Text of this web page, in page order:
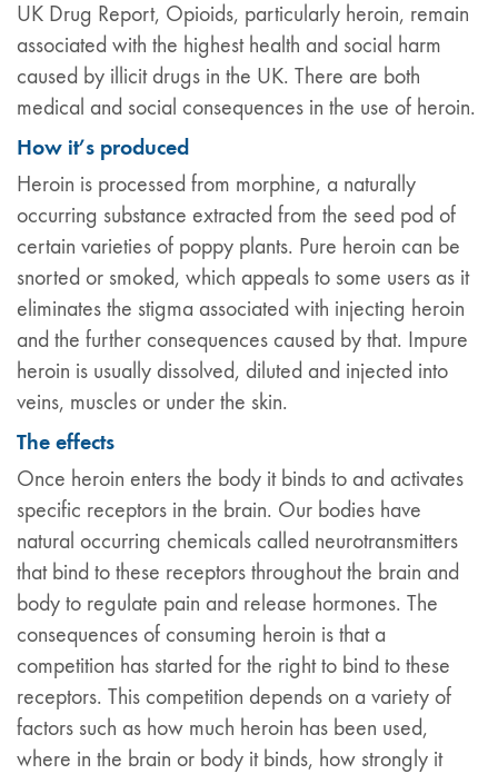
UK Drug Report, Opioids, particularly heroin, remain
associated with the highest health and social harm
caused by illicit drugs in the UK. There are both
medical and social consequences in the use of heroin.
How it’s produced
Heroin is processed from morphine, a naturally
occurring substance extracted from the seed pod of
certain varieties of poppy plants. Pure heroin can be
snorted or smoked, which appeals to some users as it
eliminates the stigma associated with injecting heroin
and the further consequences caused by that. Impure
heroin is usually dissolved, diluted and injected into
veins, muscles or under the skin.
The effects
Once heroin enters the body it binds to and activates
specific receptors in the brain. Our bodies have
natural occurring chemicals called neurotransmitters
that bind to these receptors throughout the brain and
body to regulate pain and release hormones. The
consequences of consuming heroin is that a
competition has started for the right to bind to these
receptors. This competition depends on a variety of
factors such as how much heroin has been used,
where in the brain or body it binds, how strongly it